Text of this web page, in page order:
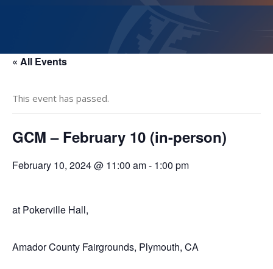
« All Events
This event has passed.
GCM – February 10 (in-person)
February 10, 2024 @ 11:00 am- 1:00 pm
at Pokerville Hall,
Amador County Fairgrounds, Plymouth, CA